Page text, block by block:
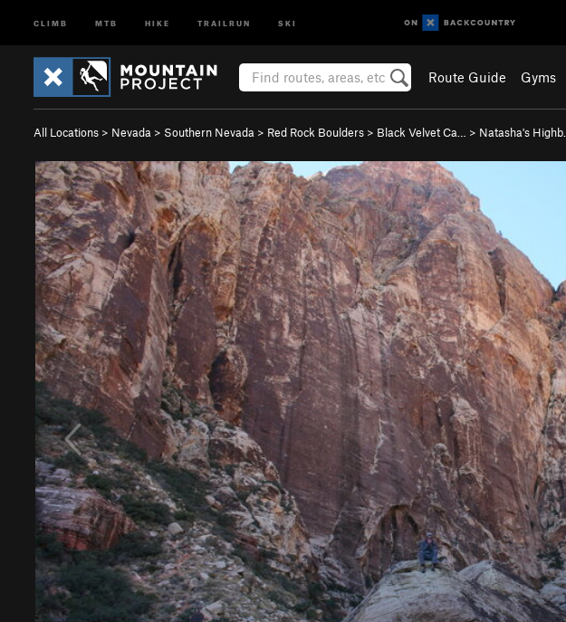
CLIMB MTB HIKE TRAILRUN SKI
Route Guide Gyms
All Locations > Nevada > Southern Nevada > Red Rock Boulders > Black Velvet Ca… > Natasha's Highb…